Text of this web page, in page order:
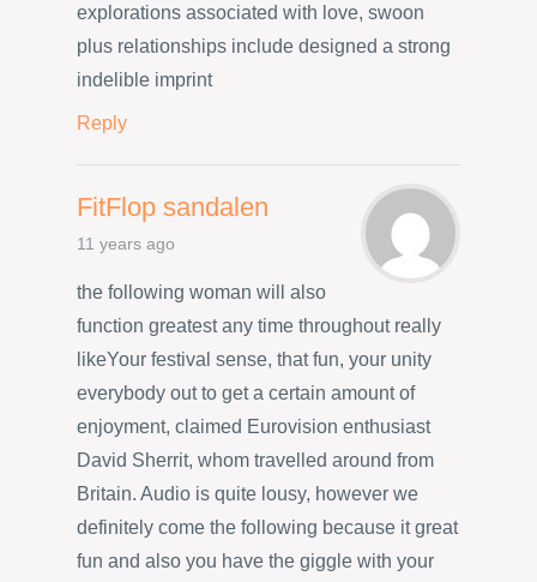
explorations associated with love, swoon
plus relationships include designed a strong
indelible imprint
Reply
FitFlop sandalen
11 years ago
the following woman will also
function greatest any time throughout really
likeYour festival sense, that fun, your unity
everybody out to get a certain amount of
enjoyment, claimed Eurovision enthusiast
David Sherrit, whom travelled around from
Britain. Audio is quite lousy, however we
definitely come the following because it great
fun and also you have the giggle with your